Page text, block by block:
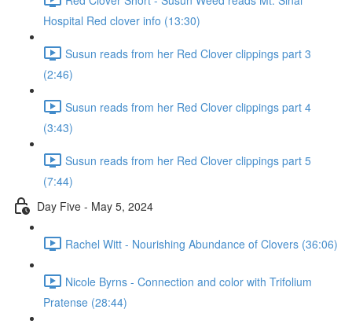
Hospital Red clover info (13:30)
Susun reads from her Red Clover clippings part 3
(2:46)
Susun reads from her Red Clover clippings part 4
(3:43)
Susun reads from her Red Clover clippings part 5
(7:44)
Day Five - May 5, 2024
Rachel Witt - Nourishing Abundance of Clovers (36:06)
Nicole Byrns - Connection and color with Trifolium
Pratense (28:44)